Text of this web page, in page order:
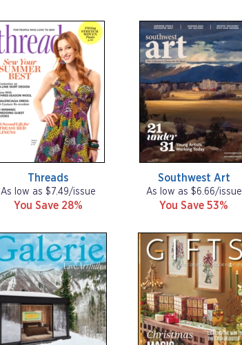
Threads
As low as $7.49/issue
You Save 28%
Southwest Art
As low as $6.66/issue
You Save 53%